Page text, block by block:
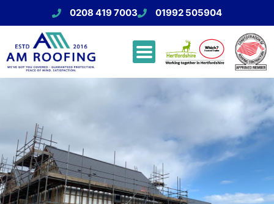
0208 419 7003 01992 505904